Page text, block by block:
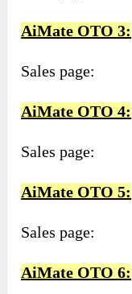
AiMate OTO 3:
Sales page:
AiMate OTO 4:
Sales page:
AiMate OTO 5:
Sales page:
AiMate OTO 6: